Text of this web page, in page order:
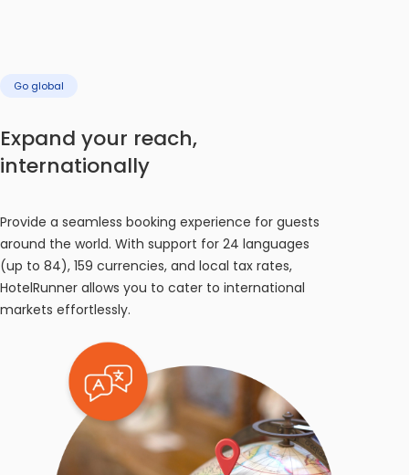
Go global
Expand your reach,
internationally
Provide a seamless booking experience for guests
around the world. With support for 24 languages
(up to 84), 159 currencies, and local tax rates,
HotelRunner allows you to cater to international
markets effortlessly.